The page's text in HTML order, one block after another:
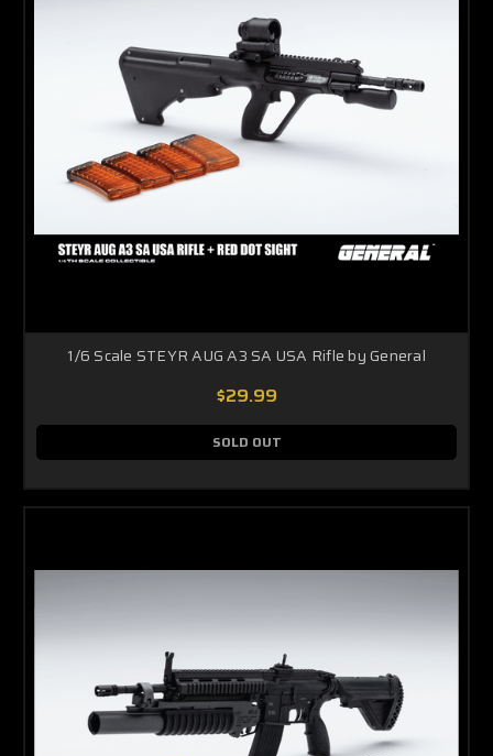
1/6 Scale STEYR AUG A3 SA USA Rifle by General
$29.99
SOLD OUT